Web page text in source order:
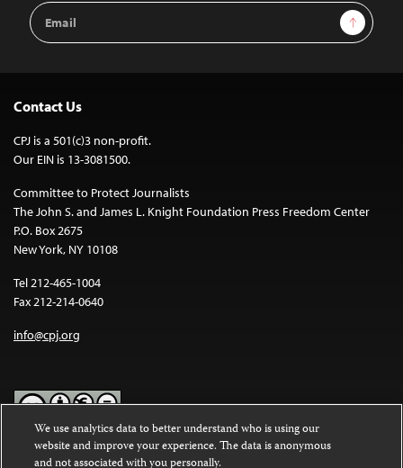
Email
Address
Sign Up
Contact Us
CPJ is a 501(c)3 non-profit.
Our EIN is 13-3081500.
Committee to Protect Journalists
The John S. and James L. Knight Foundation Press Freedom Center
P.O. Box 2675
New York, NY 10108
Tel 212-465-1004
Fax 212-214-0640
info@cpj.org
Except where noted, text on this website is licensed under a
We use analytics data to better understand who is using our
website and improve your experience. The data is anonymous
and not associated with you personally.